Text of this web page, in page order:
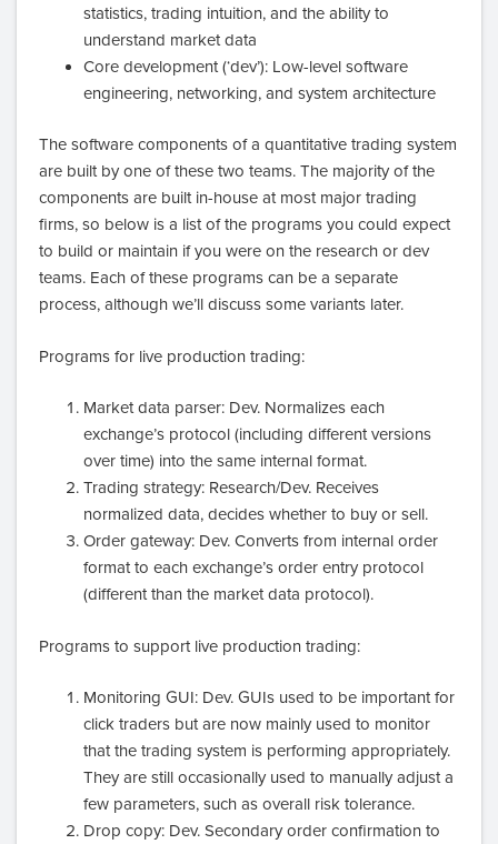
statistics, trading intuition, and the ability to
understand market data
Core development (‘dev’): Low-level software
engineering, networking, and system architecture
The software components of a quantitative trading system
are built by one of these two teams. The majority of the
components are built in-house at most major trading
firms, so below is a list of the programs you could expect
to build or maintain if you were on the research or dev
teams. Each of these programs can be a separate
process, although we’ll discuss some variants later.
Programs for live production trading:
Market data parser: Dev. Normalizes each
exchange’s protocol (including different versions
over time) into the same internal format.
Trading strategy: Research/Dev. Receives
normalized data, decides whether to buy or sell.
Order gateway: Dev. Converts from internal order
format to each exchange’s order entry protocol
(different than the market data protocol).
Programs to support live production trading:
Monitoring GUI: Dev. GUIs used to be important for
click traders but are now mainly used to monitor
that the trading system is performing appropriately.
They are still occasionally used to manually adjust a
few parameters, such as overall risk tolerance.
Drop copy: Dev. Secondary order confirmation to